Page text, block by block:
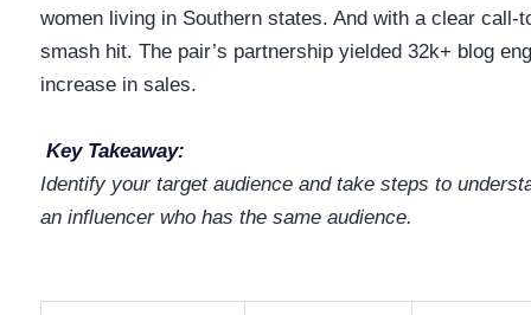
women living in Southern states. And with a clear call-
smash hit. The pair’s partnership yielded 32k+ blog
increase in sales.
Key Takeaway:
Identify your target audience and take steps to
an influencer who has the same audience.